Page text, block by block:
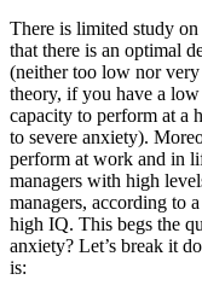
There is limited study
that there is an optimal
(neither too low nor
theory, if you have a
capacity to perform at a
to severe anxiety).
perform at work and in
managers with high
managers, according to
high IQ. This begs the
anxiety? Let’s break it
is: